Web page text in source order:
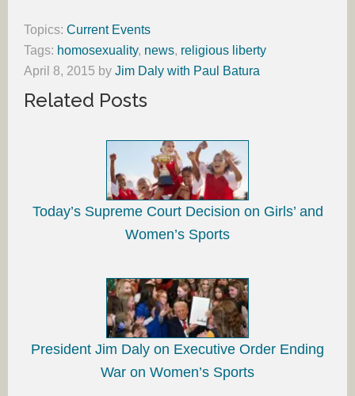
Topics: Current Events
Tags: homosexuality, news, religious liberty
April 8, 2015 by Jim Daly with Paul Batura
Related Posts
Today’s Supreme Court Decision on Girls’ and
Women’s Sports
President Jim Daly on Executive Order Ending
War on Women’s Sports